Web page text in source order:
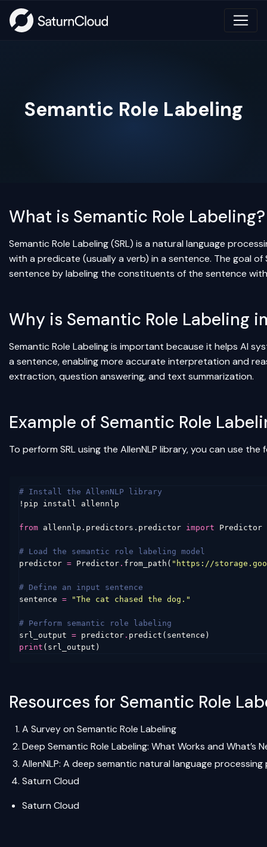
Semantic Role Labeling
What is Semantic Role Labeling?
Semantic Role Labeling (SRL) is a natural language
with a predicate (usually a verb) in a sentence. The goal
sentence by labeling the constituents of the sentence
Why is Semantic Role Labeling
Semantic Role Labeling is important because it helps AI
a sentence, enabling more accurate interpretation and
extraction, question answering, and text summarization.
Example of Semantic Role
To perform SRL using the AllenNLP library, you can use
# Install the AllenNLP library
! pip install allennlp
from allennlp.predictors.predictor import Predictor
# Load the semantic role labeling model
predictor = Predictor . from_path ( "https://
# Define an input sentence
sentence = "The cat chased the dog."
# Perform semantic role labeling
srl_output = predictor . predict ( sentence )
print ( srl_output )
Resources for Semantic Role
A Survey on Semantic Role Labeling
Deep Semantic Role Labeling: What Works and What’s
AllenNLP: A deep semantic natural language
Saturn Cloud
Saturn Cloud